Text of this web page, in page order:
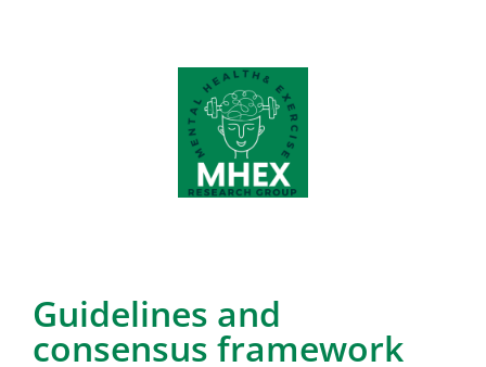
Guidelines and
consensus framework